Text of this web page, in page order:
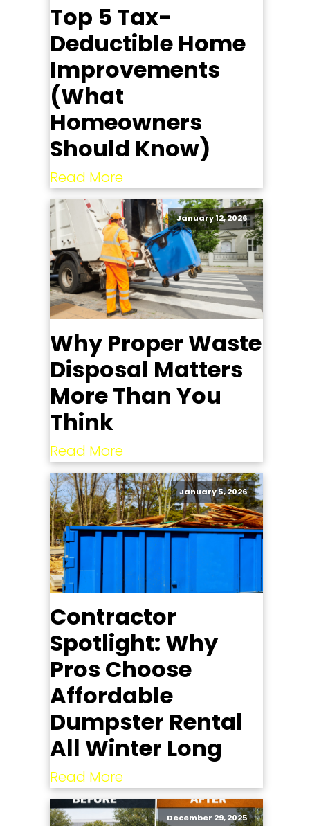
Top 5 Tax-
Deductible Home
Improvements
(What
Homeowners
Should Know)
Read More
January 12, 2026
Why Proper Waste
Disposal Matters
More Than You
Think
Read More
January 5, 2026
Contractor
Spotlight: Why
Pros Choose
Affordable
Dumpster Rental
All Winter Long
Read More
December 29, 2025